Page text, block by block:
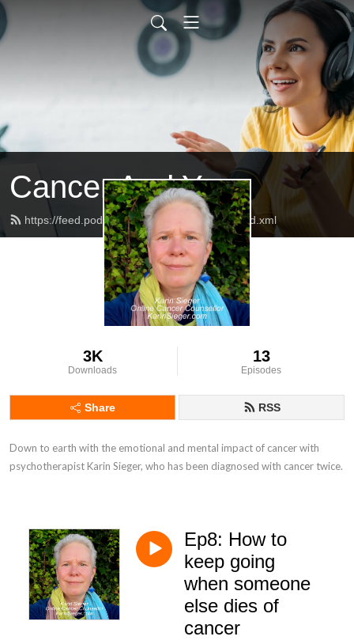
Cancer And You
https://feed.podbean.com/CancerAndYou/feed.xml
3K
Downloads
13
Episodes
Share RSS
Down to earth with the emotional and mental impact of cancer with
psychotherapist Karin Sieger, who has been diagnosed with cancer twice.
Ep8: How to
keep going
when someone
else dies of
cancer